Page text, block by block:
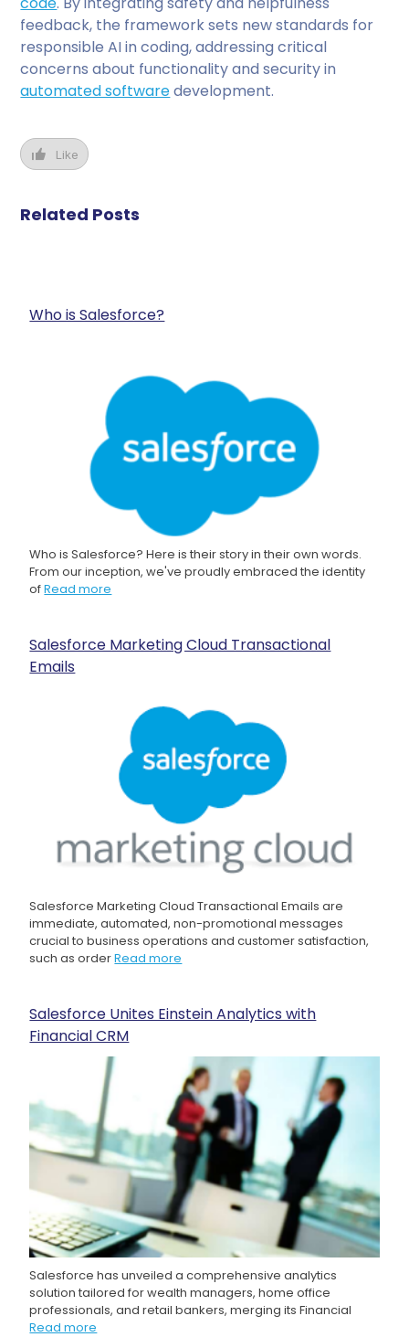
feedback, the framework sets new standards for
responsible AI in coding, addressing critical
concerns about functionality and security in
automated softwaredevelopment.
Like
Related Posts
Who is Salesforce?
Who is Salesforce? Here is their story in their own words.
From our inception, we've proudly embraced the identity
ofRead more
Salesforce Marketing Cloud Transactional
Emails
Salesforce Marketing Cloud Transactional Emails are
immediate, automated, non-promotional messages
crucial to business operations and customer satisfaction,
such as orderRead more
Salesforce Unites Einstein Analytics with
Financial CRM
Salesforce has unveiled a comprehensive analytics
solution tailored for wealth managers, home office
professionals, and retail bankers, merging its Financial
Read more